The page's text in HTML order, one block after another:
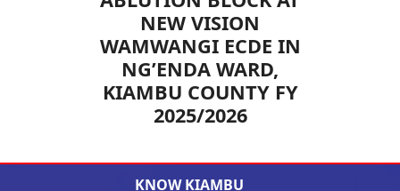
NEW VISION
WAMWANGI ECDE IN
NG’ENDA WARD,
KIAMBU COUNTY FY
2025/2026
KNOW KIAMBU